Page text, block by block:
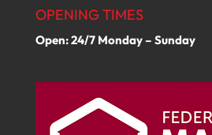
OPENING TIMES
Open: 24/7 Monday – Sunday